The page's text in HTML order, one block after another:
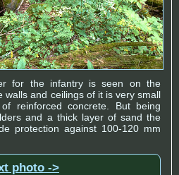
for the infantry is seen on the
walls and ceilings of it is very small
reinforced concrete. But being
and a thick layer of sand the
protection against 100-120 mm
photo ->